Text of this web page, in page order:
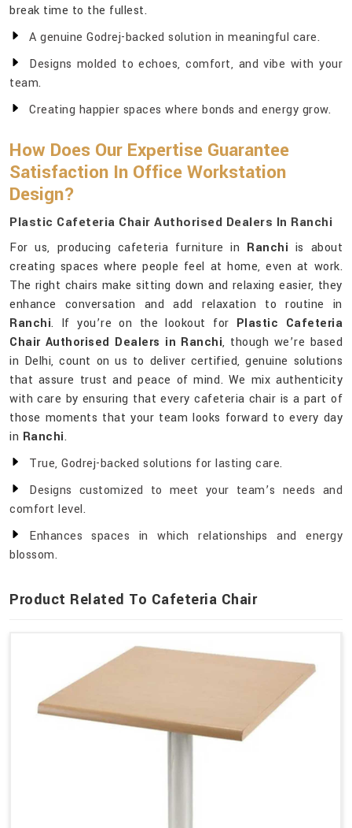
break time to the fullest.
A genuine Godrej-backed solution in meaningful care.
Designs molded to echoes, comfort, and vibe with your
team.
Creating happier spaces where bonds and energy grow.
How Does Our Expertise Guarantee
Satisfaction In Office Workstation
Design?
Plastic Cafeteria Chair Authorised Dealers In Ranchi
For us, producing cafeteria furniture in Ranchi is about
creating spaces where people feel at home, even at work.
The right chairs make sitting down and relaxing easier, they
enhance conversation and add relaxation to routine in
Ranchi. If you’re on the lookout for Plastic Cafeteria
Chair Authorised Dealers in Ranchi, though we’re based
in Delhi, count on us to deliver certified, genuine solutions
that assure trust and peace of mind. We mix authenticity
with care by ensuring that every cafeteria chair is a part of
those moments that your team looks forward to every day
in Ranchi.
True, Godrej-backed solutions for lasting care.
Designs customized to meet your team’s needs and
comfort level.
Enhances spaces in which relationships and energy
blossom.
Product Related To Cafeteria Chair